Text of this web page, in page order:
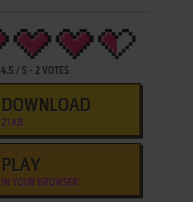
4.5 / 5 -2 VOTES
DOWNLOAD
21 KB
PLAY
IN YOUR BROWSER